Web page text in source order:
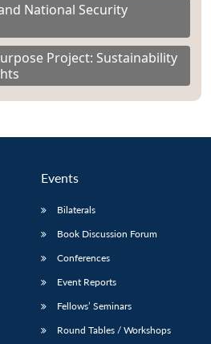
National Security
Project: Sustainability
Events
Bilaterals
Book Discussion Forum
Conferences
Event Reports
Fellows’ Seminars
Round Tables / Workshops